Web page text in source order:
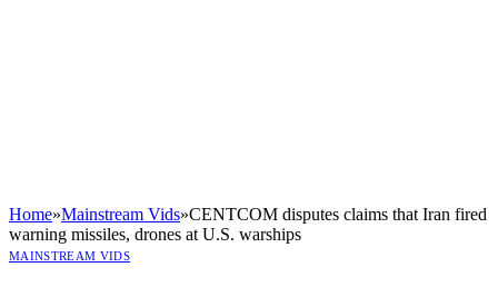
Home»Mainstream Vids»CENTCOM disputes claims that Iran fired
warning missiles, drones at U.S. warships
MAINSTREAM VIDS